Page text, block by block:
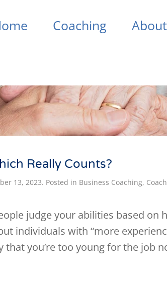
Coaching
Really Counts?
13, 2023. Posted in Business Coaching,
judge your abilities based on
individuals with “more
that you’re too young for the job